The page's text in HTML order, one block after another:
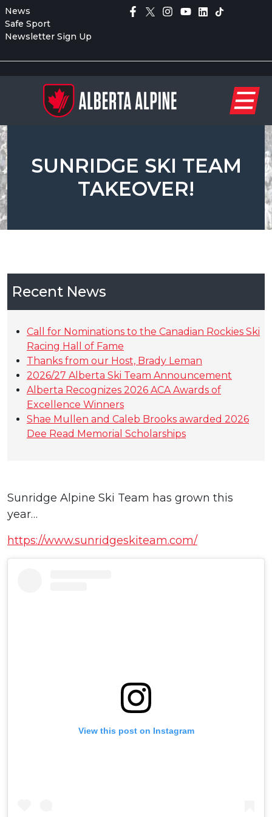
News
Safe Sport
Newsletter Sign Up
SUNRIDGE SKI TEAM
TAKEOVER!
Sunridge Alpine Ski Team has grown this
year…
https://www.sunridgeskiteam.com/
View this post on Instagram
Recent News
Call for Nominations to the Canadian Rockies Ski
Racing Hall of Fame
Thanks from our Host, Brady Leman
2026/27 Alberta Ski Team Announcement
Alberta Recognizes 2026 ACA Awards of
Excellence Winners
Shae Mullen and Caleb Brooks awarded 2026
Dee Read Memorial Scholarships